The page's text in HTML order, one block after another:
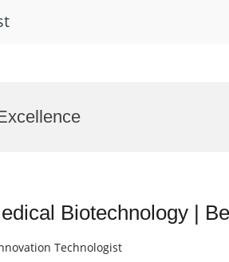
Biotechnology |
Technologist